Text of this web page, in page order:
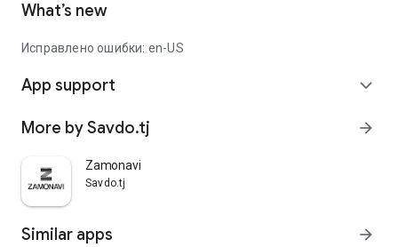
What’s new
Исправлено ошибки: en-US
App support expand_more
More by Savdo.tj arrow_forward
Zamonavi
Savdo.tj
Similar apps arrow_forward